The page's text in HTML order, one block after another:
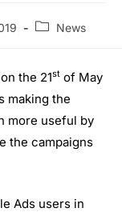
News
the 21st of May
making the
more useful by
the campaigns
Ads users in